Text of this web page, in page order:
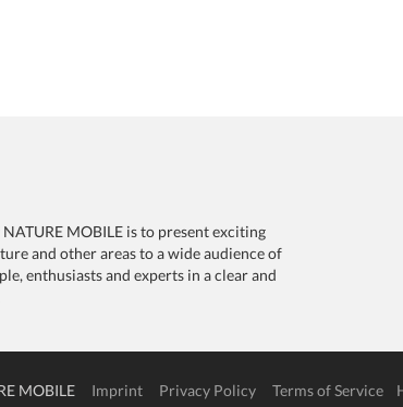
MOBILE is to present exciting
and other areas to a wide audience of
enthusiasts and experts in a clear and
MOBILE Imprint Privacy Policy Terms of Service